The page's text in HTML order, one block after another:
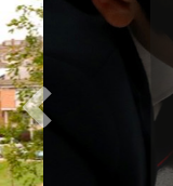
Previous